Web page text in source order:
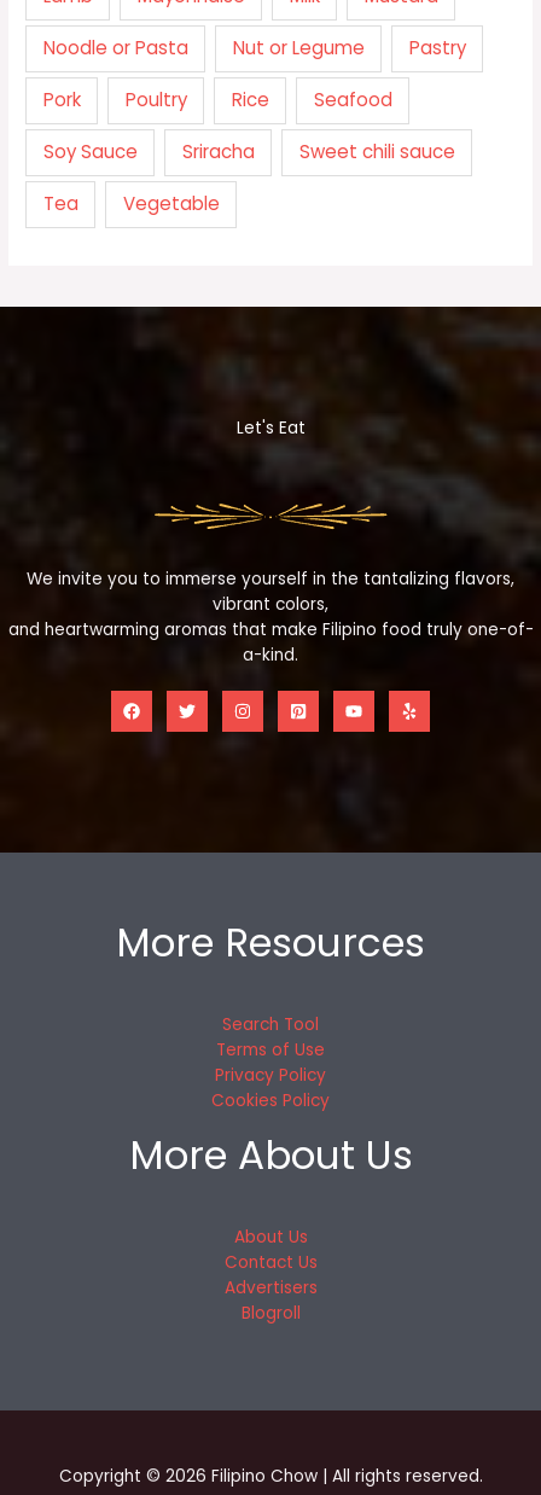
Noodle or Pasta Nut or Legume Pastry
Pork Poultry Rice Seafood
Soy Sauce Sriracha Sweet chili sauce
Tea Vegetable
Let's Eat
We invite you to immerse yourself in the tantalizing flavors,
vibrant colors,
and heartwarming aromas that make Filipino food truly one-of-
a-kind.
More Resources
Search Tool
Terms of Use
Privacy Policy
Cookies Policy
More About Us
About Us
Contact Us
Advertisers
Blogroll
Copyright © 2026 Filipino Chow | All rights reserved.